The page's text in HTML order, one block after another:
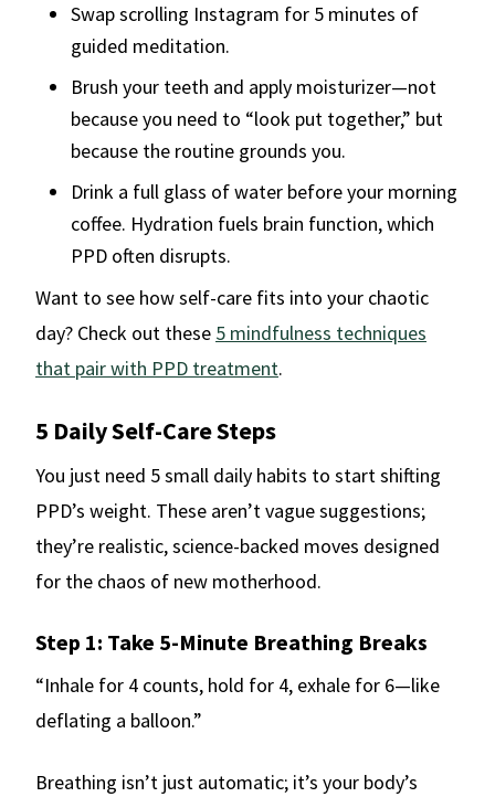
Swap scrolling Instagram for 5 minutes of
guided meditation.
Brush your teeth and apply moisturizer—not
because you need to “look put together,” but
because the routine grounds you.
Drink a full glass of water before your morning
coffee. Hydration fuels brain function, which
PPD often disrupts.
Want to see how self-care fits into your chaotic
day? Check out these 5 mindfulness techniques
that pair with PPD treatment.
5 Daily Self-Care Steps
You just need 5 small daily habits to start shifting
PPD’s weight. These aren’t vague suggestions;
they’re realistic, science-backed moves designed
for the chaos of new motherhood.
Step 1: Take 5-Minute Breathing Breaks
“Inhale for 4 counts, hold for 4, exhale for 6—like
deflating a balloon.”
Breathing isn’t just automatic; it’s your body’s